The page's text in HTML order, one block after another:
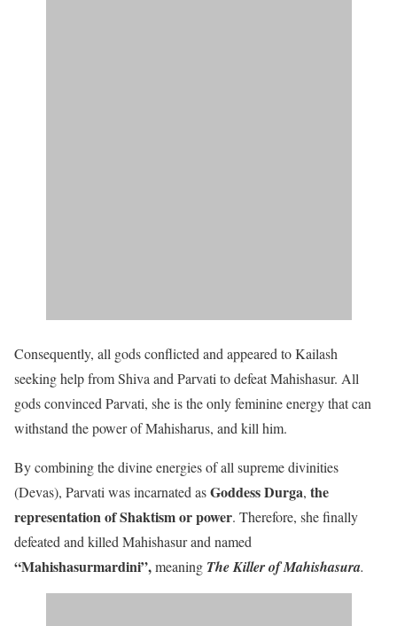
Consequently, all gods conflicted and appeared to Kailash
seeking help from Shiva and Parvati to defeat Mahishasur. All
gods convinced Parvati, she is the only feminine energy that can
withstand the power of Mahisharus, and kill him.
By combining the divine energies of all supreme divinities
(Devas), Parvati was incarnated asGoddess Durga, the
representation of Shaktism or power. Therefore, she finally
defeated and killed Mahishasur and named
“Mahishasurmardini”,meaning The Killer of Mahishasura.